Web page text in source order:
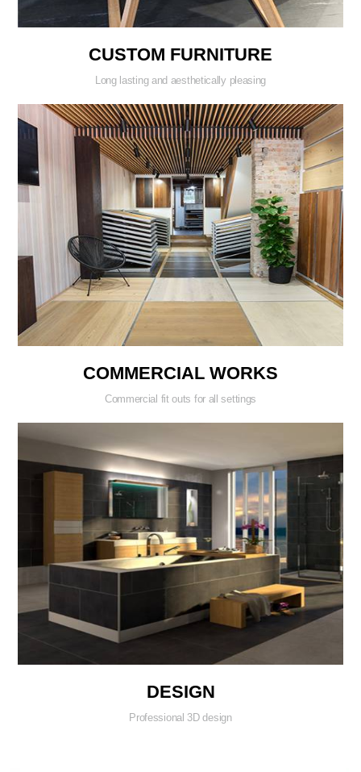
CUSTOM FURNITURE
Long lasting and aesthetically pleasing
COMMERCIAL WORKS
Commercial fit outs for all settings
DESIGN
Professional 3D design